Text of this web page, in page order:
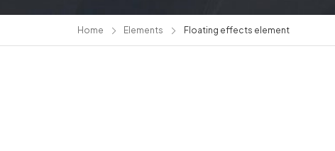
Home Elements Floating effects element